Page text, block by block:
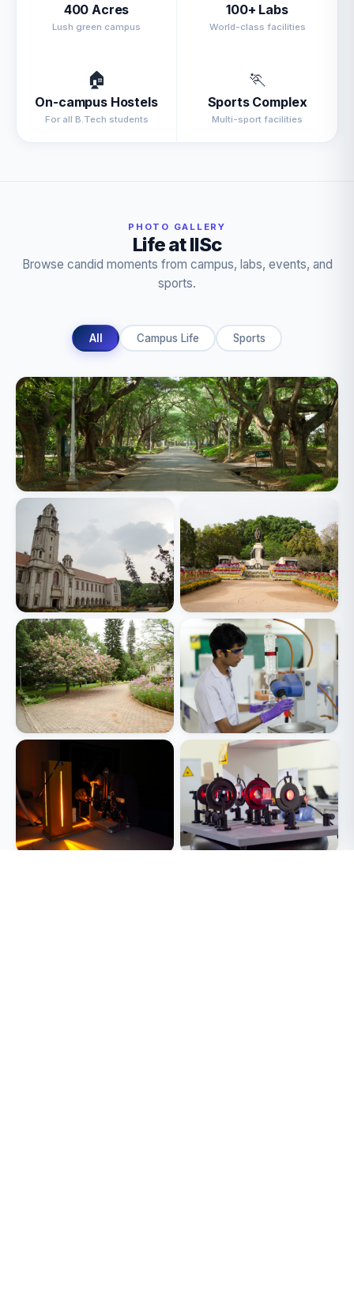
400 Acres
Lush green campus
100+ Labs
World-class facilities
🏠
On-campus Hostels
For all B.Tech students
🏃
Sports Complex
Multi-sport facilities
PHOTO GALLERY
Life at IISc
Browse candid moments from campus, labs, events, and
sports.
All Campus Life Sports